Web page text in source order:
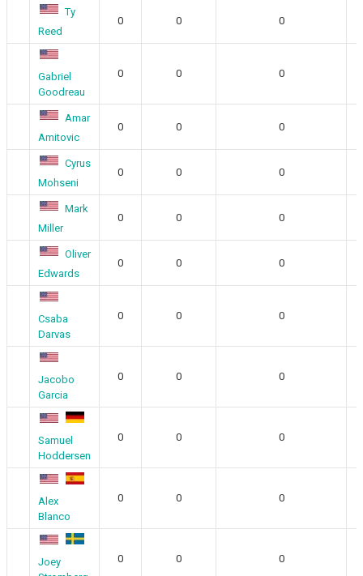
Ty
Reed
0 0 0
Gabriel
Goodreau
0 0 0
Amar
Amitovic
0 0 0
Cyrus
Mohseni
0 0 0
Mark
Miller
0 0 0
Oliver
Edwards
0 0 0
Csaba
Darvas
0 0 0
Jacobo
Garcia
0 0 0
Samuel
Hoddersen
0 0 0
Alex
Blanco
0 0 0
Joey
0 0 0